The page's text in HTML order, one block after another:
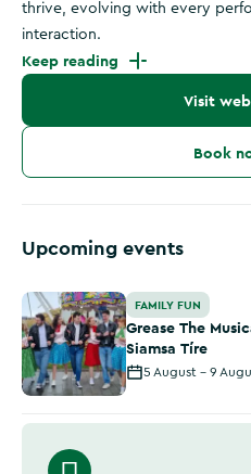
thrive, evolving with every
interaction.
Keep reading
Visit
Book
Upcoming events
Grease The Musical
FAMILY FUN
Grease The
Siamsa Tíre
5 August - 9